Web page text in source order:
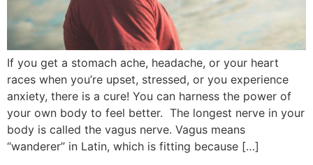
If you get a stomach ache, headache, or your heart
races when you’re upset, stressed, or you experience
anxiety, there is a cure! You can harness the power of
your own body to feel better. The longest nerve in your
body is called the vagus nerve. Vagus means
“wanderer” in Latin, which is fitting because […]